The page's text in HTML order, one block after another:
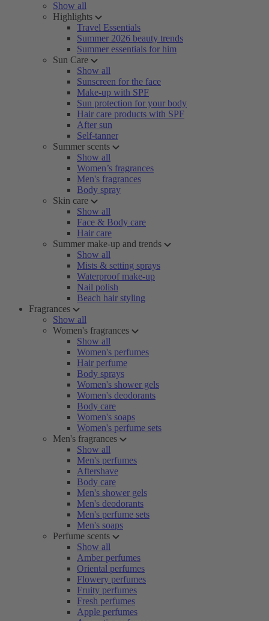
Show all
Highlights
Travel Essentials
Summer 2026 beauty trends
Summer essentials for him
Sun Care
Show all
Sunscreen for the face
Make-up with SPF
Sun protection for your body
Hair care products with SPF
After sun
Self-tanner
Summer scents
Show all
Women’s fragrances
Men's fragrances
Body spray
Skin care
Show all
Face & Body care
Hair care
Summer make-up and trends
Show all
Mists & setting sprays
Waterproof make-up
Nail polish
Beach hair styling
Fragrances
Show all
Women's fragrances
Show all
Women's perfumes
Hair perfume
Body sprays
Women's shower gels
Women's deodorants
Body care
Women's soaps
Women's perfume sets
Men's fragrances
Show all
Men's perfumes
Aftershave
Body care
Men's shower gels
Men's deodorants
Men's perfume sets
Men's soaps
Perfume scents
Show all
Amber perfumes
Oriental perfumes
Flowery perfumes
Fruity perfumes
Fresh perfumes
Apple perfumes